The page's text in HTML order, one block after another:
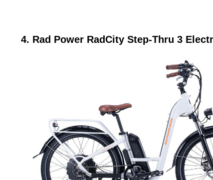
4. Rad Power RadCity Step-Thru 3